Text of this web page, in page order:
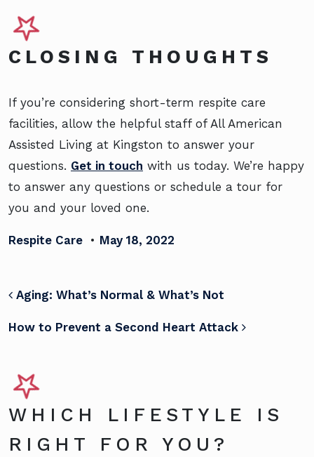
CLOSING THOUGHTS
If you’re considering short-term respite care
facilities, allow the helpful staff of All American
Assisted Living at Kingston to answer your
questions. Get in touch with us today. We’re happy
to answer any questions or schedule a tour for
you and your loved one.
Respite Care • May 18, 2022
POST NAVIGATION
Aging: What’s Normal & What’s Not
How to Prevent a Second Heart Attack
WHICH LIFESTYLE IS
RIGHT FOR YOU?